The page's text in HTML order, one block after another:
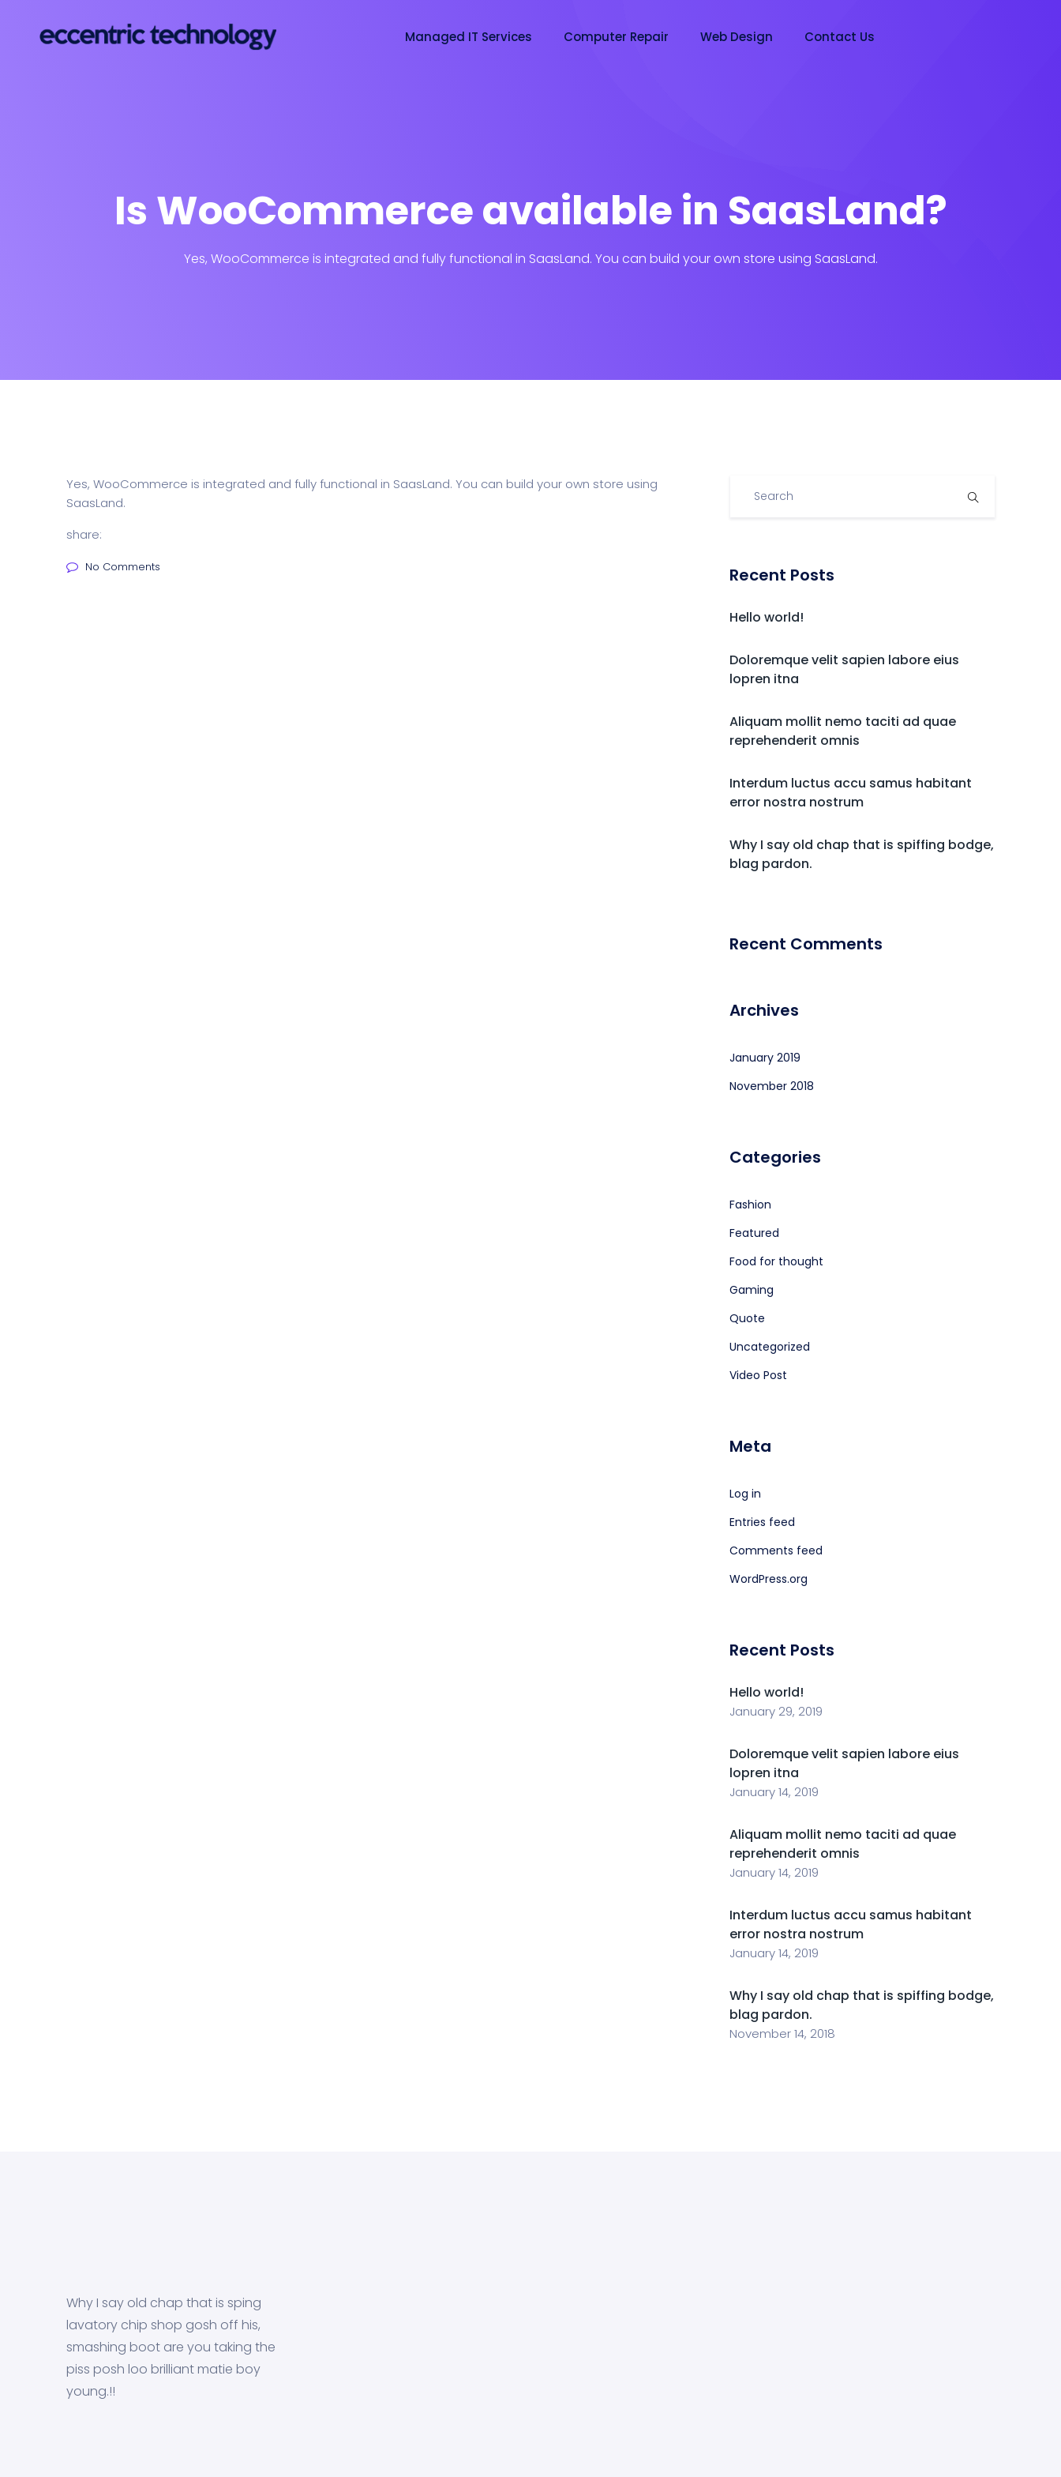
Managed IT Services Computer Repair Web Design Contact Us
Is WooCommerce available in SaasLand?
Yes, WooCommerce is integrated and fully functional in SaasLand. You can build your own store using SaasLand.
Yes, WooCommerce is integrated and fully functional in SaasLand. You can build your own store using
SaasLand.
share:
No Comments Recent Posts
Hello world!
Doloremque velit sapien labore eius
lopren itna
Aliquam mollit nemo taciti ad quae
reprehenderit omnis
Interdum luctus accu samus habitant
error nostra nostrum
Why I say old chap that is spiffing bodge,
blag pardon.
Recent Comments
Archives
January 2019
November 2018
Categories
Fashion
Featured
Food for thought
Gaming
Quote
Uncategorized
Video Post
Meta
Log in
Entries feed
Comments feed
WordPress.org
Recent Posts
Hello world!
January 29, 2019
Doloremque velit sapien labore eius
lopren itna
January 14, 2019
Aliquam mollit nemo taciti ad quae
reprehenderit omnis
January 14, 2019
Interdum luctus accu samus habitant
error nostra nostrum
January 14, 2019
Why I say old chap that is spiffing bodge,
blag pardon.
November 14, 2018
Why I say old chap that is sping
lavatory chip shop gosh off his,
smashing boot are you taking the
piss posh loo brilliant matie boy
young.!!